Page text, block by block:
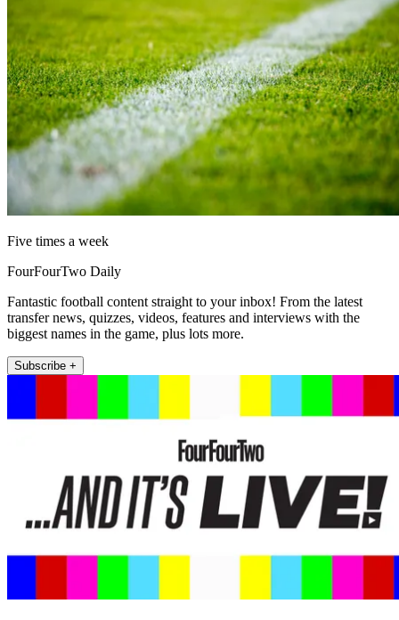
Five times a week
FourFourTwo Daily
Fantastic football content straight to your inbox! From the latest
transfer news, quizzes, videos, features and interviews with the
biggest names in the game, plus lots more.
Subscribe +